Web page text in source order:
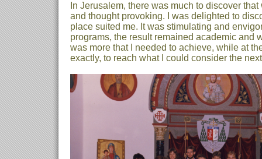
In Jerusalem, there was much to discover
and thought provoking. I was delighted to
place suited me. It was stimulating and
programs, the result remained academic and
was more that I needed to achieve, while at
exactly, to reach what I could consider the